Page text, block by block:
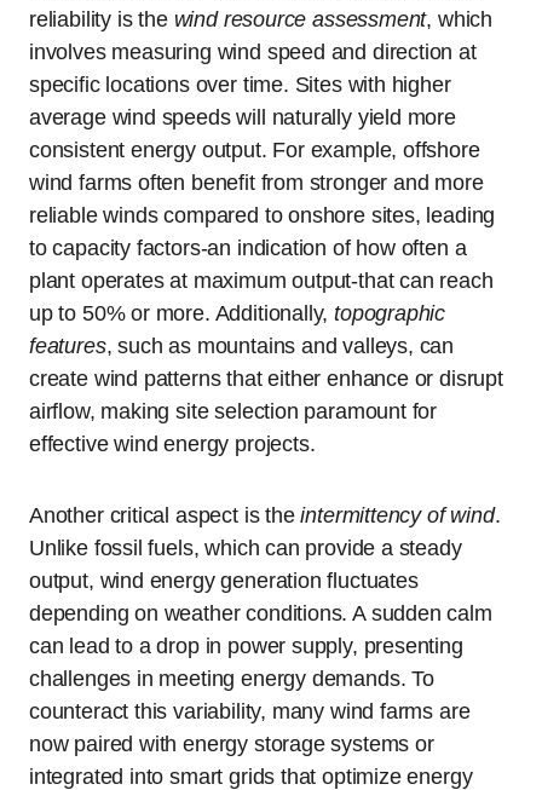
reliability is the wind resource assessment, which
involves measuring wind speed and direction at
specific locations over time. Sites with higher
average wind speeds will naturally yield more
consistent energy output. For example, offshore
wind farms often benefit from stronger and more
reliable winds compared to onshore sites, leading
to capacity factors-an indication of how often a
plant operates at maximum output-that can reach
up to 50% or more. Additionally,topographic
features, such as mountains and valleys, can
create wind patterns that either enhance or disrupt
airflow, making site selection paramount for
effective wind energy projects.
Another critical aspect is theintermittency of wind.
Unlike fossil fuels, which can provide a steady
output, wind energy generation fluctuates
depending on weather conditions. A sudden calm
can lead to a drop in power supply, presenting
challenges in meeting energy demands. To
counteract this variability, many wind farms are
now paired with energy storage systems or
integrated into smart grids that optimize energy